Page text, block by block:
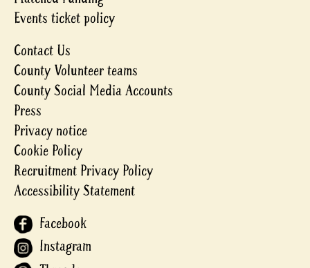
Events ticket policy
Contact Us
County Volunteer teams
County Social Media Accounts
Press
Privacy notice
Cookie Policy
Recruitment Privacy Policy
Accessibility Statement
Facebook
Instagram